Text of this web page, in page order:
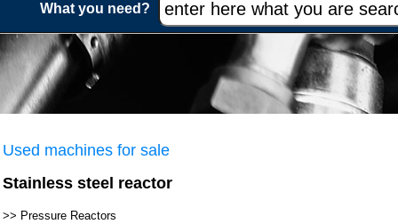
What you need?
Used machines for sale
Stainless steel reactor
>> Pressure Reactors